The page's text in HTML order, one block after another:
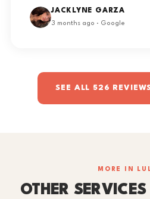
JACKLYNE GARZA
3 months ago · Google
SEE ALL 526
MORE IN
OTHER